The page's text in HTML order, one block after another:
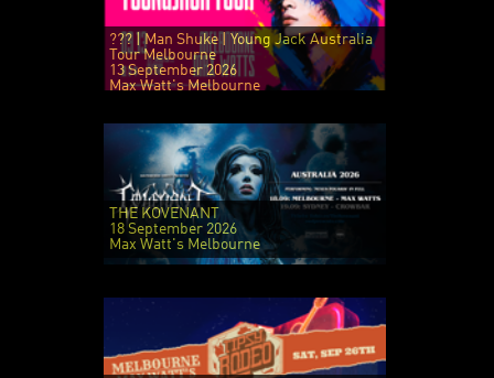
??? | Man Shuke | Young Jack Australia
Tour Melbourne
13 September 2026
Max Watt's Melbourne
THE KOVENANT
18 September 2026
Max Watt's Melbourne